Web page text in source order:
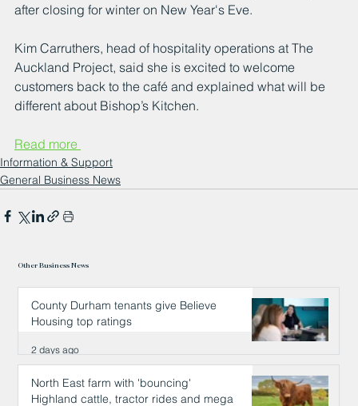
after closing for winter on New Year's Eve.
Kim Carruthers, head of hospitality operations at The
Auckland Project, said she is excited to welcome
customers back to the café and explained what will be
different about Bishop’s Kitchen.
Read more
Information & Support
General Business News
Other Business News
County Durham tenants give Believe
Housing top ratings
2 days ago
North East farm with 'bouncing'
Highland cattle, tractor rides and mega